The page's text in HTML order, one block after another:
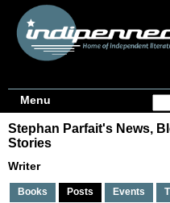
Menu
Stephan Parfait's News,
Stories
Writer
Books Posts Events